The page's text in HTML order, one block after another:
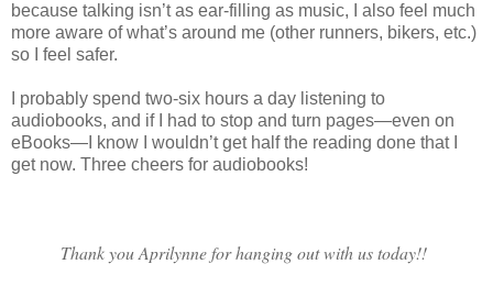
because talking isn’t as ear-filling as music, I also feel much
more aware of what’s around me (other runners, bikers, etc.)
so I feel safer.
I probably spend two-six hours a day listening to
audiobooks, and if I had to stop and turn pages—even on
eBooks—I know I wouldn’t get half the reading done that I
get now. Three cheers for audiobooks!
Thank you Aprilynne for hanging out with us today!!